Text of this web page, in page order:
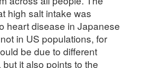
high salt intake was
heart disease in Japanese
in US populations, for
be due to different
it also points to the